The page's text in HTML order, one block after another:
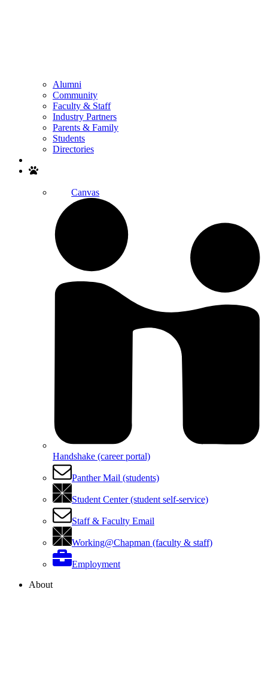
Alumni
Community
Faculty & Staff
Industry Partners
Parents & Family
Students
Directories
Canvas
Handshake (career portal)
Panther Mail (students)
Student Center (student self-service)
Staff & Faculty Email
Working@Chapman (faculty & staff)
Employment
About